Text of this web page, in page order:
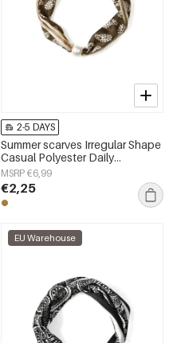
2-5 DAYS
Summer scarves Irregular Shape
Casual Polyester Daily
Accessories
MSRP €6,99
€2,25
EU Warehouse